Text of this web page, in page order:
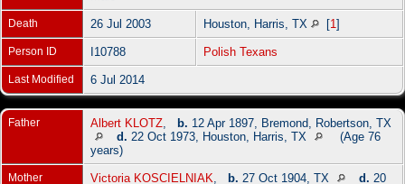
Death 26 Jul 2003 Houston, Harris, TX [1 ]
Person ID I10788 Polish Texans
Last Modified 6 Jul 2014
Father Albert KLOTZ b. 12 Apr 1897, Bremond, Robertson, TX
d. 22 Oct 1973, Houston, Harris, TX
(Age 76
years)
Mother Victoria KOSCIELNIAK b. 27 Oct 1904, TX d. 20